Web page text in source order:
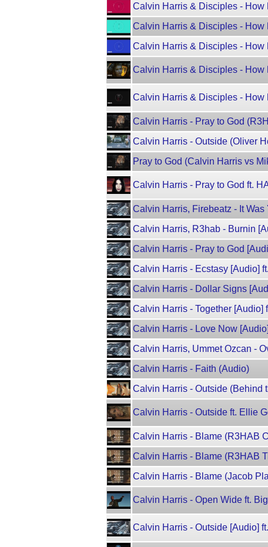
Calvin Harris & Disciples - How
Calvin Harris & Disciples - How
Calvin Harris & Disciples - How
Calvin Harris & Disciples - How
Calvin Harris & Disciples - How
Calvin Harris - Pray to God
Calvin Harris - Outside (Oliver
Pray to God (Calvin Harris vs
Calvin Harris - Pray to God ft.
Calvin Harris, Firebeatz - It Was
Calvin Harris, R3hab - Burnin
Calvin Harris - Pray to God
Calvin Harris - Ecstasy [Audio]
Calvin Harris - Dollar Signs
Calvin Harris - Together [Audio]
Calvin Harris - Love Now
Calvin Harris, Ummet Ozcan -
Calvin Harris - Faith (Audio)
Calvin Harris - Outside (Behind
Calvin Harris - Outside ft. Ellie
Calvin Harris - Blame (R3HAB
Calvin Harris - Blame (R3HAB
Calvin Harris - Blame (Jacob
Calvin Harris - Open Wide ft.
Calvin Harris - Outside [Audio]